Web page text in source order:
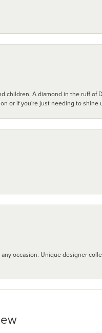
children. A diamond in the ruff of
or if you're just needing to shine
occasion. Unique designer